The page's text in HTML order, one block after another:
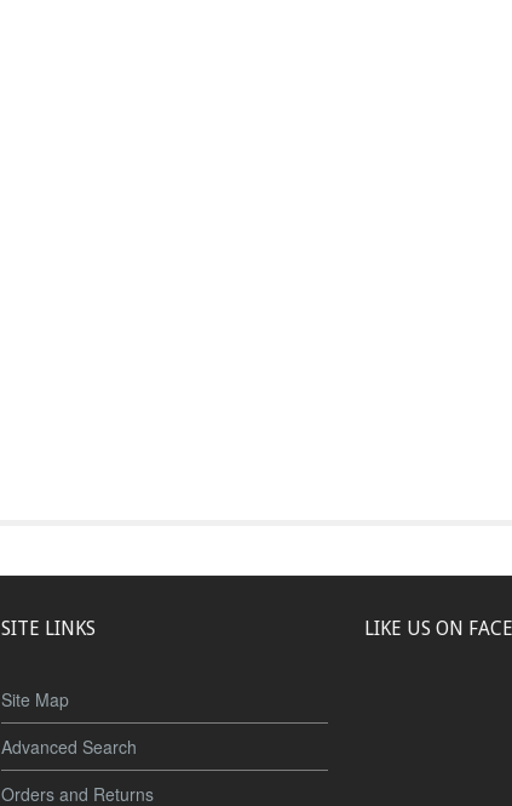
SITE LINKS
Site Map
Advanced Search
Orders and Returns
LIKE US ON